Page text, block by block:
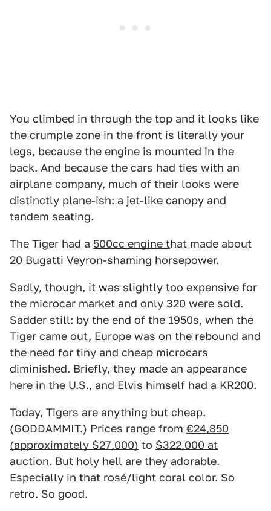
You climbed in through the top and it looks like
the crumple zone in the front is literally your
legs, because the engine is mounted in the
back. And because the cars had ties with an
airplane company, much of their looks were
distinctly plane-ish: a jet-like canopy and
tandem seating.
The Tiger had a 500cc engine that made about
20 Bugatti Veyron-shaming horsepower.
Sadly, though, it was slightly too expensive for
the microcar market and only 320 were sold.
Sadder still: by the end of the 1950s, when the
Tiger came out, Europe was on the rebound and
the need for tiny and cheap microcars
diminished. Briefly, they made an appearance
here in the U.S., and Elvis himself had a KR200.
Today, Tigers are anything but cheap.
(GODDAMMIT.) Prices range from €24,850
(approximately $27,000) to $322,000 at
auction. But holy hell are they adorable.
Especially in that rosé/light coral color. So
retro. So good.